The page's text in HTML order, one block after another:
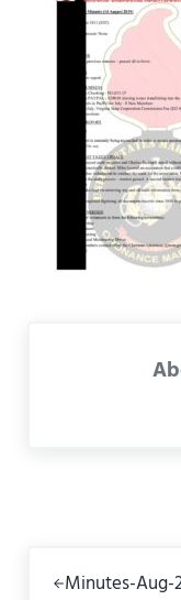
Minutes-Aug-